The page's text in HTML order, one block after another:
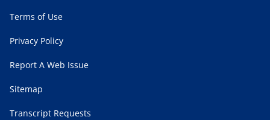
Terms of Use
Privacy Policy
Report A Web Issue
Sitemap
Transcript Requests